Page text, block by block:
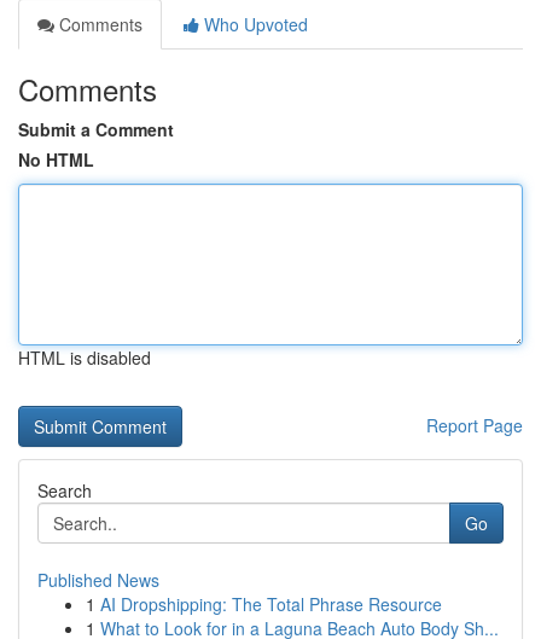
Comments
Who Upvoted
Comments
Submit a Comment
No HTML
HTML is disabled
Report Page
Search
Go
Published News
1 AI Dropshipping: The Total Phrase Resource
1 What to Look for in a Laguna Beach Auto Body Sh...